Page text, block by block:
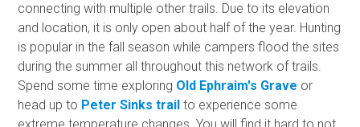
connecting with multiple other trails. Due to its elevation
and location, it is only open about half of the year. Hunting
is popular in the fall season while campers flood the sites
during the summer all throughout this network of trails.
Spend some time exploring Old Ephraim's Grave or
head up to Peter Sinks trail to experience some